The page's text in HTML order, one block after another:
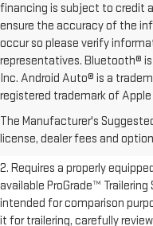
financing is subject to credit
ensure the accuracy of the
occur so please verify
representatives. Bluetooth®
Inc. Android Auto® is a
registered trademark of Apple
The Manufacturer's
license, dealer fees and
1. The Manufacturer’s
Dealer sets final price.Click
freight charges.
2. Requires a properly
available ProGrade™
intended for comparison
it for trailering, carefully